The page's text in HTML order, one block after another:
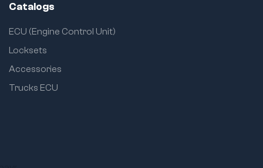
Catalogs
ECU (Engine Control Unit)
Locksets
Accessories
Trucks ECU